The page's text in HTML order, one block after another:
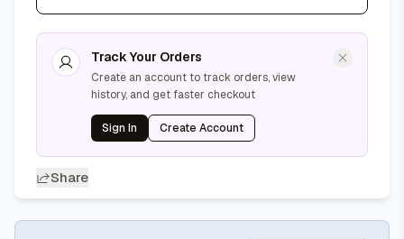
Track Your Orders
Create an account to track orders, view
history, and get faster checkout
Sign In Create Account
Share